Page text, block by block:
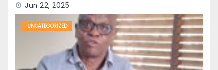
Jun 22, 2025
UNCATEGORIZED